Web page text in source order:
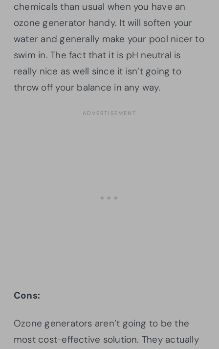
chemicals than usual when you have an
ozone generator handy. It will soften your
water and generally make your pool nicer to
swim in. The fact that it is pH neutral is
really nice as well since it isn’t going to
throw off your balance in any way.
Cons:
Ozone generators aren’t going to be the
most cost-effective solution. They actually